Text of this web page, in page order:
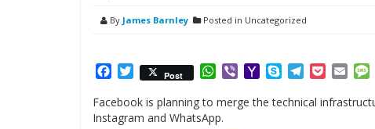
By James Barnley Posted in Uncategorized
Facebook
Twitter
Post WhatsApp
ViberYahooSkypeTelegram
Pocket
Facebook is planning to merge the technical
Instagram and WhatsApp.